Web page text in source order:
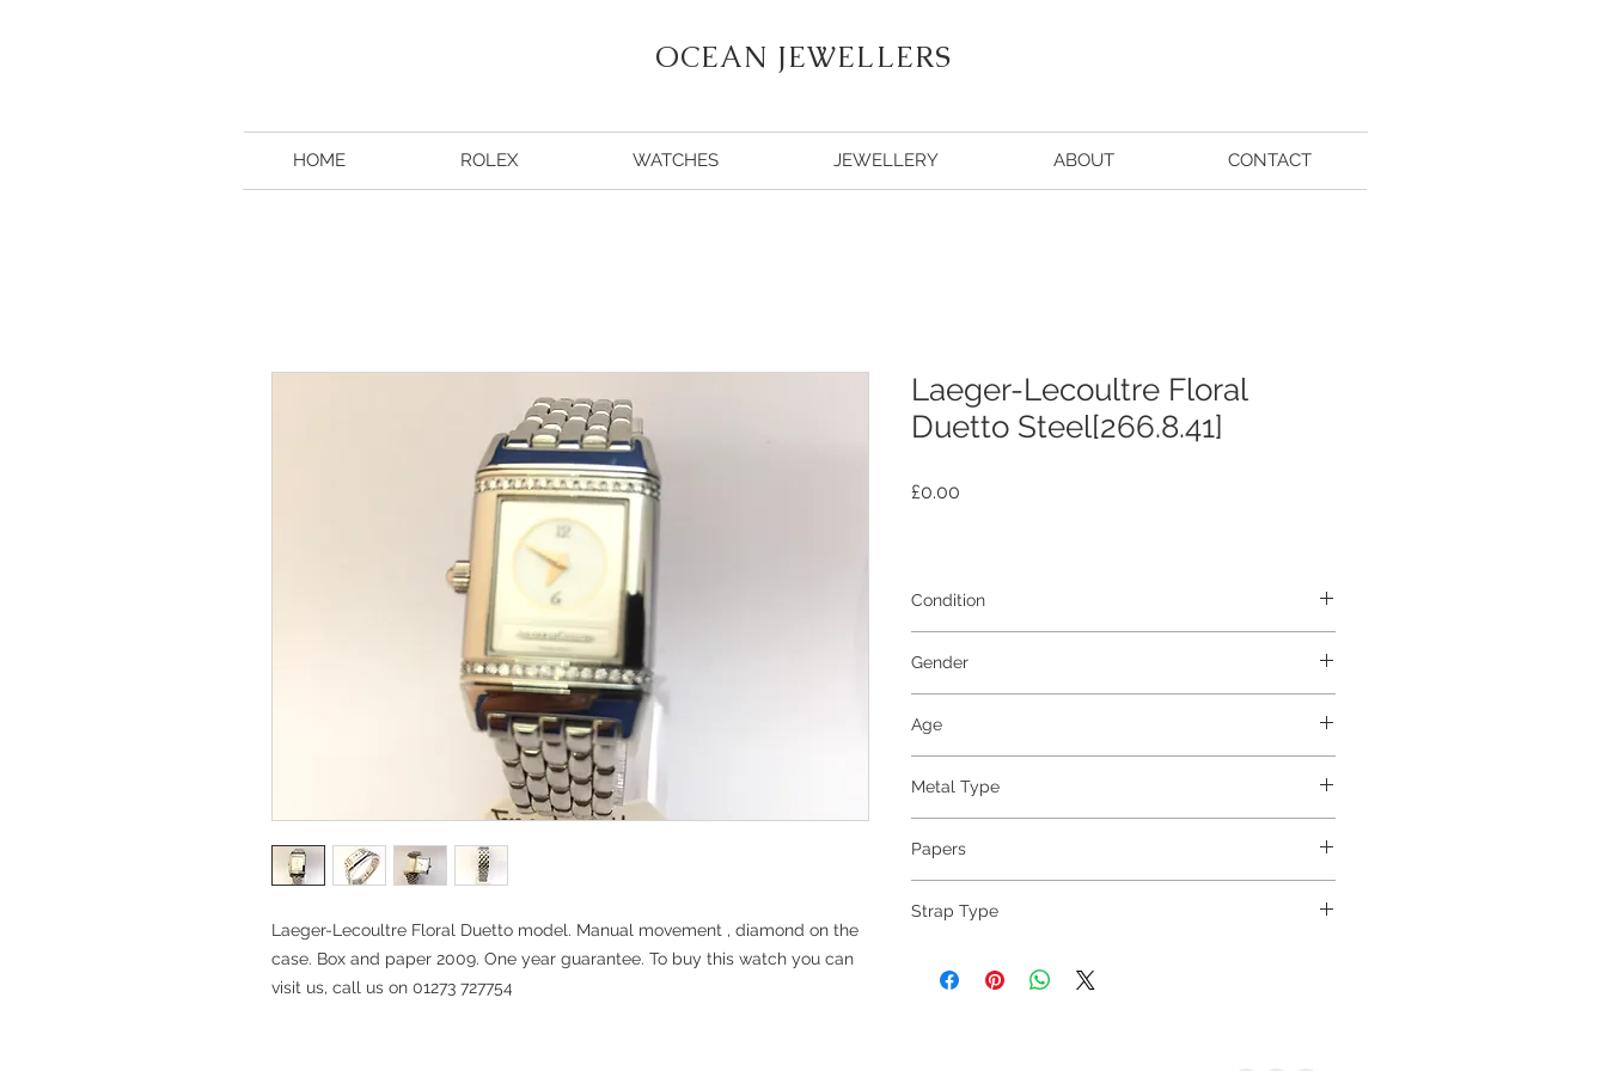
OCEAN JEWELLERS
HOME ROLEX WATCHES JEWELLERY ABOUT CONTACT
Laeger-Lecoultre Floral Duetto model. Manual movement , diamond on the
case. Box and paper 2009. One year guarantee. To buy this watch you can
visit us, call us on 01273 727754
Laeger-Lecoultre Floral
Duetto Steel[266.8.41]
£0.00
Condition
Gender
Age
Metal Type
Papers
Strap Type